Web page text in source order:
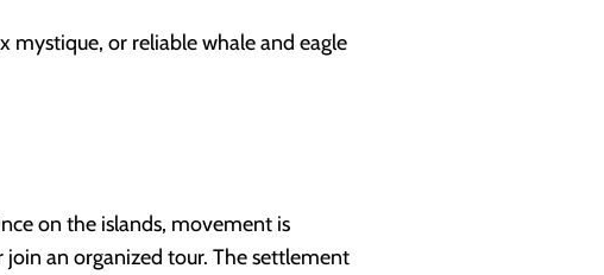
or reliable whale and eagle
on the islands, movement is
an organized tour. The settlement